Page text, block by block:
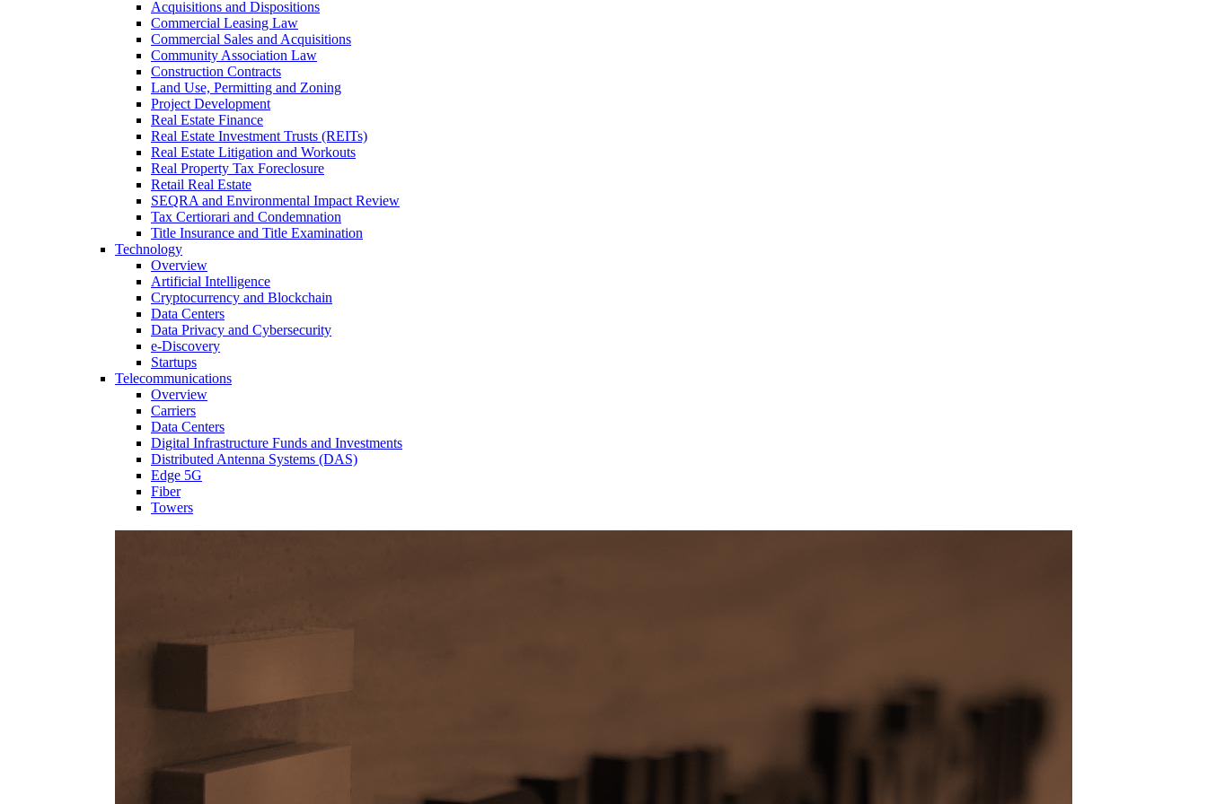
Acquisitions and Dispositions
Commercial Leasing Law
Commercial Sales and Acquisitions
Community Association Law
Construction Contracts
Land Use, Permitting and Zoning
Project Development
Real Estate Finance
Real Estate Investment Trusts (REITs)
Real Estate Litigation and Workouts
Real Property Tax Foreclosure
Retail Real Estate
SEQRA and Environmental Impact Review
Tax Certiorari and Condemnation
Title Insurance and Title Examination
Technology
Overview
Artificial Intelligence
Cryptocurrency and Blockchain
Data Centers
Data Privacy and Cybersecurity
e-Discovery
Startups
Telecommunications
Overview
Carriers
Data Centers
Digital Infrastructure Funds and Investments
Distributed Antenna Systems (DAS)
Edge 5G
Fiber
Towers